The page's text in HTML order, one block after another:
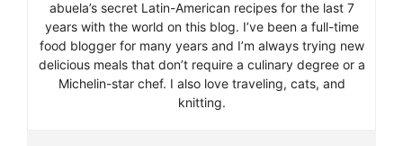
abuela’s secret Latin-American recipes for the last 7
years with the world on this blog. I’ve been a full-time
food blogger for many years and I’m always trying new
delicious meals that don’t require a culinary degree or a
Michelin-star chef. I also love traveling, cats, and
knitting.